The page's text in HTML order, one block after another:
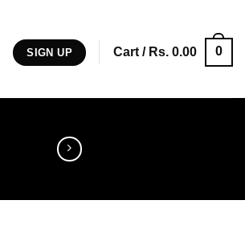
SIGN UP Cart / Rs.0.00 0